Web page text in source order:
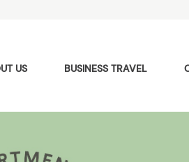
US BUSINESS TRAVEL